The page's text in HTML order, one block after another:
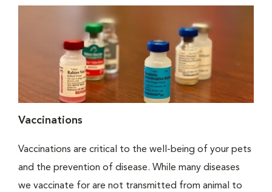
Vaccinations
Vaccinations are critical to the well-being of your pets
and the prevention of disease. While many diseases
we vaccinate for are not transmitted from animal to